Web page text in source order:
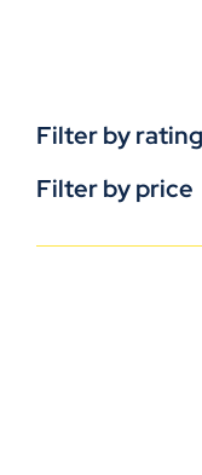
Filter by rating
Filter by price